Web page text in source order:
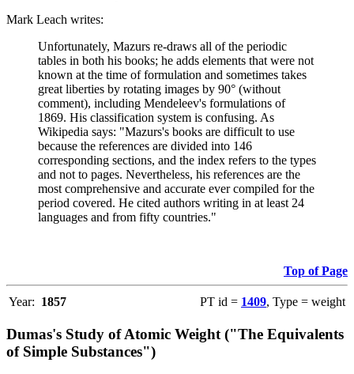
Mark Leach writes:
Unfortunately, Mazurs re-draws all of the periodic
tables in both his books; he adds elements that were not
known at the time of formulation and sometimes takes
great liberties by rotating images by 90° (without
comment), including Mendeleev's formulations of
1869. His classification system is confusing. As
Wikipedia says: "Mazurs's books are difficult to use
because the references are divided into 146
corresponding sections, and the index refers to the types
and not to pages. Nevertheless, his references are the
most comprehensive and accurate ever compiled for the
period covered. He cited authors writing in at least 24
languages and from fifty countries."
Top of Page
Year: 1857 PT id = 1409, Type = weight
Dumas's Study of Atomic Weight ("The Equivalents
of Simple Substances")